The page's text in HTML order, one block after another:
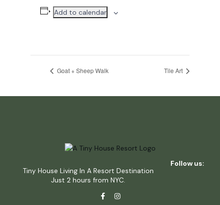
Add to calendar
Goat + Sheep Walk Tile Art
Tiny House Living In A Resort Destination
Just 2 hours from NYC.
Follow us: